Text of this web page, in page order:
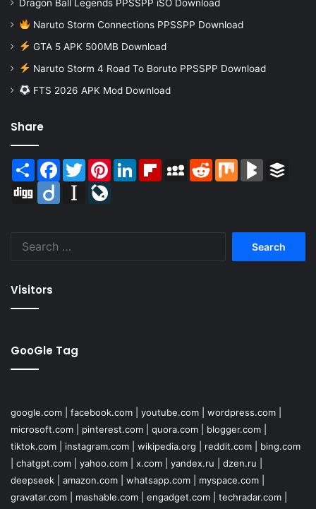
Dragon Ball Legends PPSSPP iSO Download
Naruto Storm Connections PPSSPP Download
GTA 5 APK 500MB Download
Naruto Storm 4 Road To Boruto PPSSPP Download
FTS 2026 APK Mod Download
Share
Share Facebook
TwitterPinterestLinkedInFlipboardMySpaceReddit Mix BlogMarks
Digg
Diigo Instapaper
Visitors
GooGle Tag
google.com facebook.com youtube.com wordpress.com
microsoft.com
pinterest.com quora.com blogger.com
tiktok.com
instagram.com wikipedia.org reddit.com
bing.com
chatgpt.com yahoo.com x.com yandex.ru dzen.ru
deepseek
amazon.com whatsapp.com myspace.com
gravatar.com
mashable.com engadget.com techradar.com